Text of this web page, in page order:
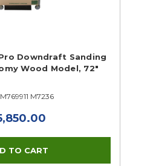
Trades
Downdraft Sanding
Wood Model, 72"
M7236